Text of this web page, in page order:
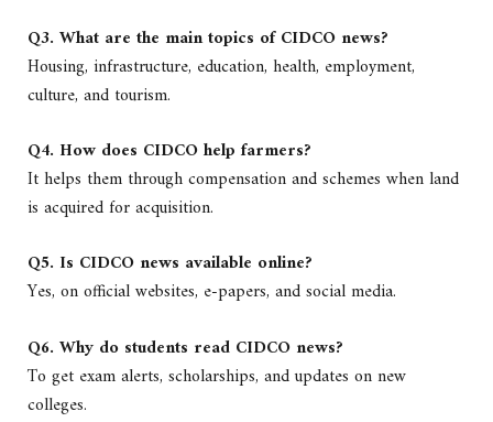
Q3. What are the main topics of CIDCO news?
Housing, infrastructure, education, health, employment,
culture, and tourism.
Q4. How does CIDCO help farmers?
It helps them through compensation and schemes when land
is acquired for acquisition.
Q5. Is CIDCO news available online?
Yes, on official websites, e-papers, and social media.
Q6. Why do students read CIDCO news?
To get exam alerts, scholarships, and updates on new
colleges.